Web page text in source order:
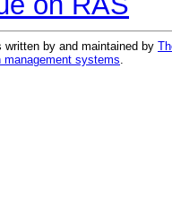
by and maintained by
management systems